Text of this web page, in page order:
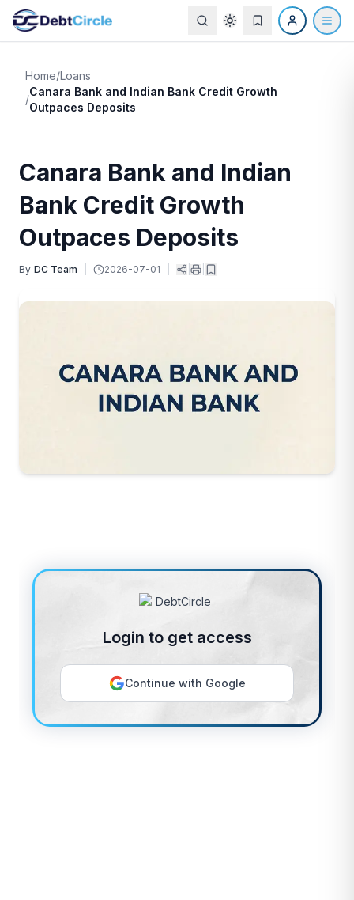
Home/Loans
/
Canara Bank and Indian Bank Credit Growth
Outpaces Deposits
Canara Bank and Indian
Bank Credit Growth
Outpaces Deposits
By DC Team 2026-07-01
Login to get access
Continue with Google